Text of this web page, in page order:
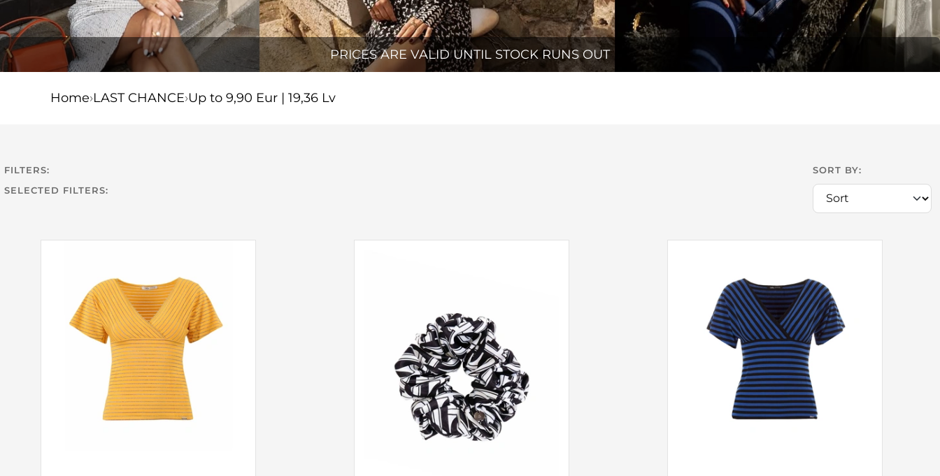
PRICES ARE VALID UNTIL STOCK RUNS OUT
Home›LAST CHANCE›Up to 9,90 Eur | 19,36 Lv
FILTERS:
SELECTED FILTERS:
SORT BY: